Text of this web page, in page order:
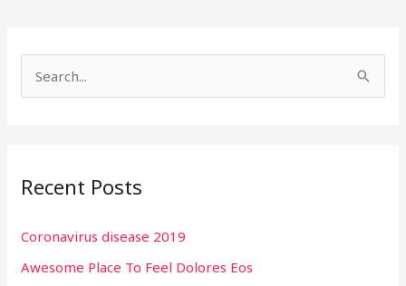
c
f
o
Recent Posts
Coronavirus disease 2019
Awesome Place To Feel Dolores Eos